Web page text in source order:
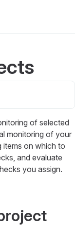
of selected
monitoring of your
items on which to
and evaluate
you assign.